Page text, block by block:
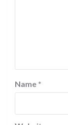
Name *